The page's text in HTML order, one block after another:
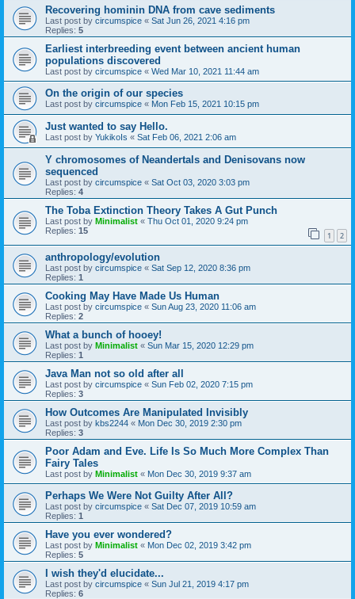
Recovering hominin DNA from cave sediments
Last post by circumspice « Sat Jun 26, 2021 4:16 pm
Replies: 5
Earliest interbreeding event between ancient human
populations discovered
Last post by circumspice « Wed Mar 10, 2021 11:44 am
On the origin of our species
Last post by circumspice « Mon Feb 15, 2021 10:15 pm
Just wanted to say Hello.
Last post by YukikoIs « Sat Feb 06, 2021 2:06 am
Y chromosomes of Neandertals and Denisovans now
sequenced
Last post by circumspice « Sat Oct 03, 2020 3:03 pm
Replies: 4
The Toba Extinction Theory Takes A Gut Punch
Last post by Minimalist « Thu Oct 01, 2020 9:24 pm
Replies: 15 1 2
anthropology/evolution
Last post by circumspice « Sat Sep 12, 2020 8:36 pm
Replies: 1
Cooking May Have Made Us Human
Last post by circumspice « Sun Aug 23, 2020 11:06 am
Replies: 2
What a bunch of hooey!
Last post by Minimalist « Sun Mar 15, 2020 12:29 pm
Replies: 1
Java Man not so old after all
Last post by circumspice « Sun Feb 02, 2020 7:15 pm
Replies: 3
How Outcomes Are Manipulated Invisibly
Last post by kbs2244 « Mon Dec 30, 2019 2:30 pm
Replies: 3
Poor Adam and Eve. Life Is So Much More Complex Than
Fairy Tales
Last post by Minimalist « Mon Dec 30, 2019 9:37 am
Perhaps We Were Not Guilty After All?
Last post by circumspice « Sat Dec 07, 2019 10:59 am
Replies: 1
Have you ever wondered?
Last post by Minimalist « Mon Dec 02, 2019 3:42 pm
Replies: 5
I wish they'd elucidate...
Last post by circumspice « Sun Jul 21, 2019 4:17 pm
Replies: 6